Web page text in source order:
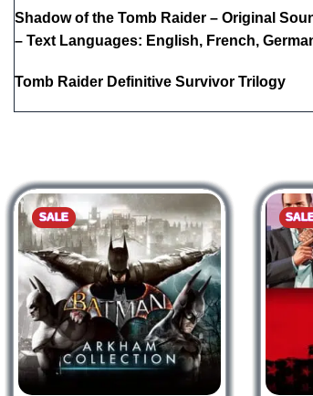
Shadow of the Tomb Raider – Original
– Text Languages: English, French,
Tomb Raider Definitive Survivor Trilogy
SALE